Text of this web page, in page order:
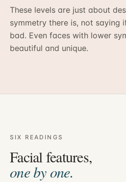
These levels are just about
symmetry there is, not saying
bad. Even faces with lower
beautiful and unique.
SIX READINGS
Facial features,
one by one.